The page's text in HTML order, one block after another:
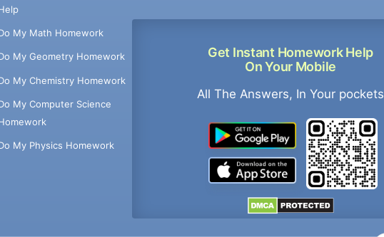
My Math Homework
My Geometry Homework
My Chemistry Homework
My Computer Science
My Physics Homework
Get Instant Homework Help
On Your Mobile
All The Answers, In Your pockets